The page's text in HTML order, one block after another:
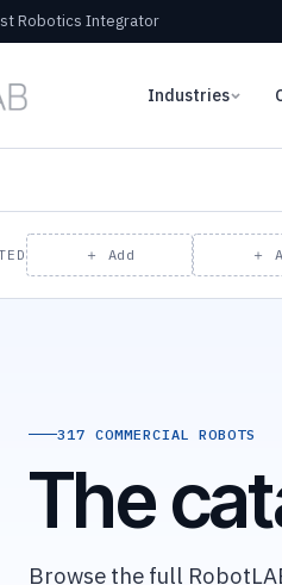
Robotics Integrator
Industries
＋ Add ＋
317 COMMERCIAL ROBOTS
The
Browse the full